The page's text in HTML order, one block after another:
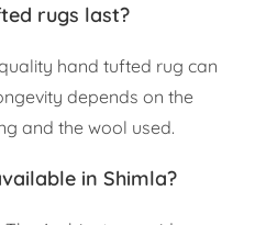
rugs last?
hand tufted rug can
depends on the
and the wool used.
in Shimla?